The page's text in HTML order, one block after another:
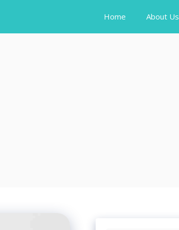
Home About Us